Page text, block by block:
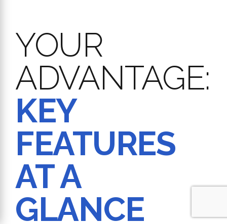
YOUR
ADVANTAGE:
KEY
FEATURES
AT A
GLANCE